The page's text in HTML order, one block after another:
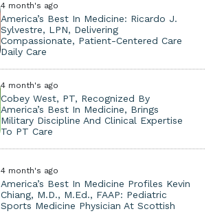
4 month's ago
America’s Best In Medicine: Ricardo J.
Sylvestre, LPN, Delivering
Compassionate, Patient-Centered Care
Daily Care
4 month's ago
Cobey West, PT, Recognized By
America’s Best In Medicine, Brings
Military Discipline And Clinical Expertise
To PT Care
4 month's ago
America’s Best In Medicine Profiles Kevin
Chiang, M.D., M.Ed., FAAP: Pediatric
Sports Medicine Physician At Scottish